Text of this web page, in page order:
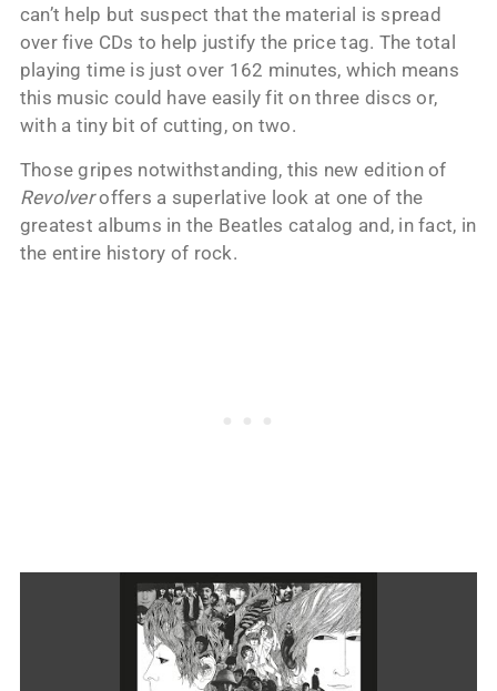
can’t help but suspect that the material is spread
over five CDs to help justify the price tag. The total
playing time is just over 162 minutes, which means
this music could have easily fit on three discs or,
with a tiny bit of cutting, on two.
Those gripes notwithstanding, this new edition of
Revolveroffers a superlative look at one of the
greatest albums in the Beatles catalog and, in fact, in
the entire history of rock.